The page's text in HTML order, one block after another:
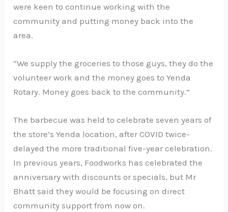
were keen to continue working with the
community and putting money back into the
area.
“We supply the groceries to those guys, they do the
volunteer work and the money goes to Yenda
Rotary. Money goes back to the community.”
The barbecue was held to celebrate seven years of
the store’s Yenda location, after COVID twice-
delayed the more traditional five-year celebration.
In previous years, Foodworks has celebrated the
anniversary with discounts or specials, but Mr
Bhatt said they would be focusing on direct
community support from now on.